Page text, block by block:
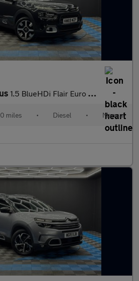
1.5 BlueHDi Flair Euro 6 (s/s) 5dr
miles • Diesel • Manual